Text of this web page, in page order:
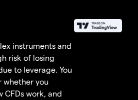
instruments and
risk of losing
to leverage. You
whether you
CFDs work, and